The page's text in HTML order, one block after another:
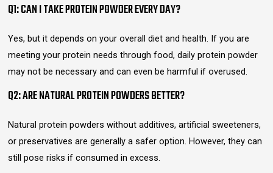
Q1: CAN I TAKE PROTEIN POWDER EVERY DAY?
Yes, but it depends on your overall diet and health. If you are
meeting your protein needs through food, daily protein powder
may not be necessary and can even be harmful if overused.
Q2: ARE NATURAL PROTEIN POWDERS BETTER?
Natural protein powders without additives, artificial sweeteners,
or preservatives are generally a safer option. However, they can
still pose risks if consumed in excess.